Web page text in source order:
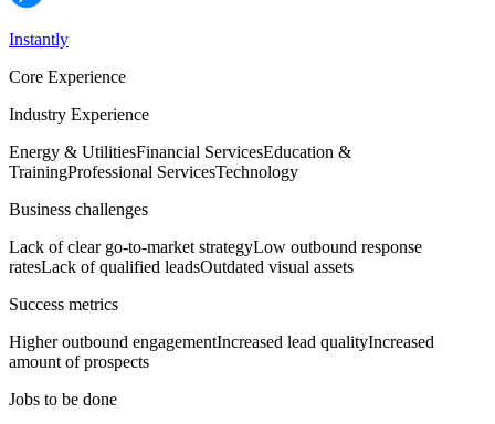
Instantly
Core Experience
Industry Experience
Energy & UtilitiesFinancial ServicesEducation &
TrainingProfessional ServicesTechnology
Business challenges
Lack of clear go-to-market strategyLow outbound response
ratesLack of qualified leadsOutdated visual assets
Success metrics
Higher outbound engagementIncreased lead qualityIncreased
amount of prospects
Jobs to be done